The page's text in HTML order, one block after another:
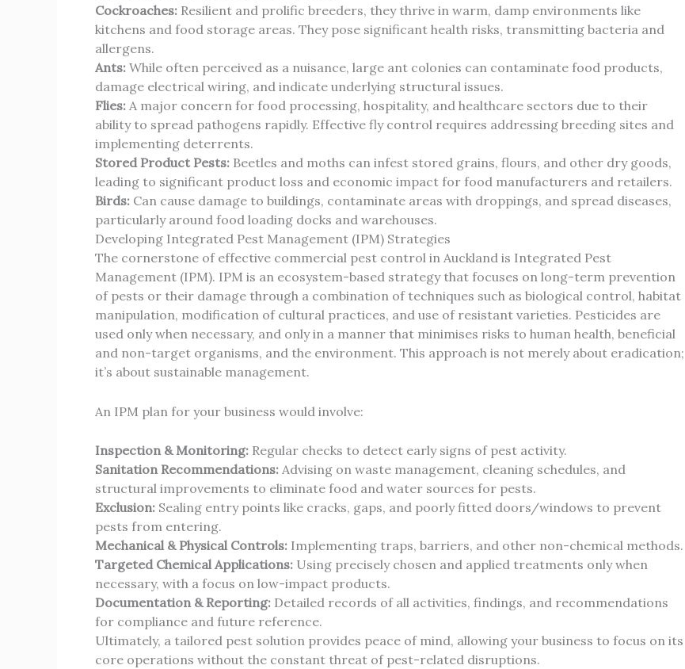
Cockroaches: Resilient and prolific breeders, they thrive in warm, damp environments like
kitchens and food storage areas. They pose significant health risks, transmitting bacteria and
allergens.
Ants: While often perceived as a nuisance, large ant colonies can contaminate food products,
damage electrical wiring, and indicate underlying structural issues.
Flies: A major concern for food processing, hospitality, and healthcare sectors due to their
ability to spread pathogens rapidly. Effective fly control requires addressing breeding sites and
implementing deterrents.
Stored Product Pests: Beetles and moths can infest stored grains, flours, and other dry goods,
leading to significant product loss and economic impact for food manufacturers and retailers.
Birds: Can cause damage to buildings, contaminate areas with droppings, and spread diseases,
particularly around food loading docks and warehouses.
Developing Integrated Pest Management (IPM) Strategies
The cornerstone of effective commercial pest control in Auckland is Integrated Pest
Management (IPM). IPM is an ecosystem-based strategy that focuses on long-term prevention
of pests or their damage through a combination of techniques such as biological control, habitat
manipulation, modification of cultural practices, and use of resistant varieties. Pesticides are
used only when necessary, and only in a manner that minimises risks to human health, beneficial
and non-target organisms, and the environment. This approach is not merely about eradication;
it’s about sustainable management.
An IPM plan for your business would involve:
Inspection & Monitoring: Regular checks to detect early signs of pest activity.
Sanitation Recommendations: Advising on waste management, cleaning schedules, and
structural improvements to eliminate food and water sources for pests.
Exclusion: Sealing entry points like cracks, gaps, and poorly fitted doors/windows to prevent
pests from entering.
Mechanical & Physical Controls: Implementing traps, barriers, and other non-chemical methods.
Targeted Chemical Applications: Using precisely chosen and applied treatments only when
necessary, with a focus on low-impact products.
Documentation & Reporting: Detailed records of all activities, findings, and recommendations
for compliance and future reference.
Ultimately, a tailored pest solution provides peace of mind, allowing your business to focus on its
core operations without the constant threat of pest-related disruptions.